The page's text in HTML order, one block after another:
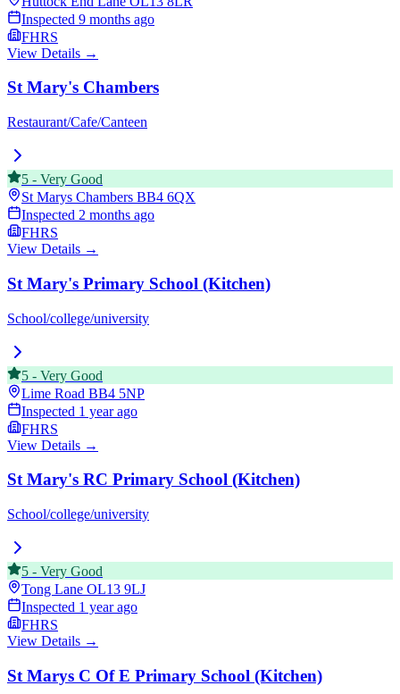
Inspected 9 months ago
FHRS
View Details →
St Mary's Chambers
Restaurant/Cafe/Canteen
5 - Very Good
St Marys Chambers BB4 6QX
Inspected 2 months ago
FHRS
View Details →
St Mary's Primary School (Kitchen)
School/college/university
5 - Very Good
Lime Road BB4 5NP
Inspected 1 year ago
FHRS
View Details →
St Mary's RC Primary School (Kitchen)
School/college/university
5 - Very Good
Tong Lane OL13 9LJ
Inspected 1 year ago
FHRS
View Details →
St Marys C Of E Primary School (Kitchen)